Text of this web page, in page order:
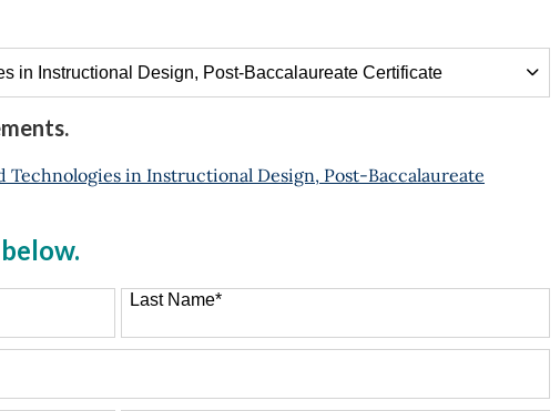
Technologies in Instructional Design, Post-Baccalaureate
Last Name*